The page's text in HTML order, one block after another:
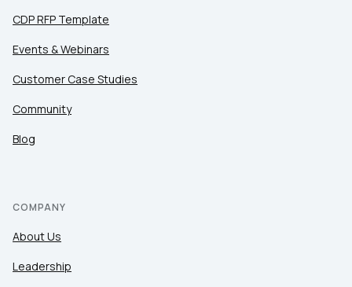
CDP RFP Template
Events & Webinars
Customer Case Studies
Community
Blog
COMPANY
About Us
Leadership